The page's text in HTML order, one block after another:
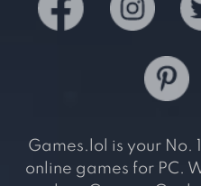
Games.lol is your No.
online games for PC.